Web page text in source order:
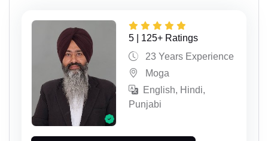
5 | 125+ Ratings
23 Years Experience
Moga
English, Hindi,
Punjabi